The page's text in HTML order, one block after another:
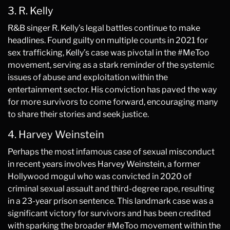
3. R. Kelly
R&B singer R. Kelly’s legal battles continue to make
headlines. Found guilty on multiple counts in 2021 for
sex trafficking, Kelly’s case was pivotal in the #MeToo
movement, serving as a stark reminder of the systemic
issues of abuse and exploitation within the
entertainment sector. His conviction has paved the way
for more survivors to come forward, encouraging many
to share their stories and seek justice.
4. Harvey Weinstein
Perhaps the most infamous case of sexual misconduct
in recent years involves Harvey Weinstein, a former
Hollywood mogul who was convicted in 2020 of
criminal sexual assault and third-degree rape, resulting
in a 23-year prison sentence. This landmark case was a
significant victory for survivors and has been credited
with sparking the broader #MeToo movement within the